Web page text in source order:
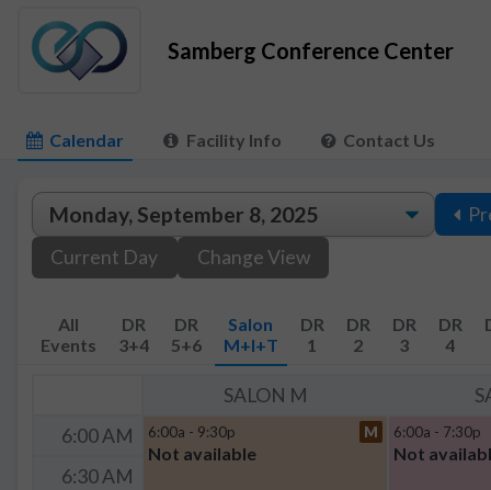
Samberg Conference Center
Calendar Facility Info Contact Us
Current Day
Change View
All
Events
DR
3+4
DR
5+6
Salon
M+I+T
DR
1
DR
2
DR
3
DR
4
SALON M
6:00 AM
6:00a - 9:30p M
Not available
6:00a - 7:30p
Not
6:30 AM